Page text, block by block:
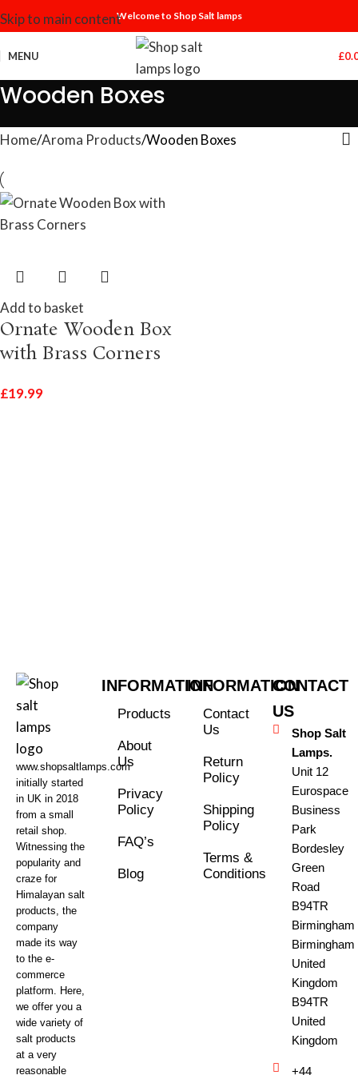
Skip to main contentWelcome to Shop Salt lamps
MENU £
Wooden Boxes
Home Aroma Products Wooden Boxes
Add to basket
Ornate Wooden Box
with Brass Corners
£19.99
www.shopsaltlamps.com
initially started
in UK in 2018
from a small
retail shop.
Witnessing the
popularity and
craze for
Himalayan salt
products, the
company
made its way
to the e-
commerce
platform. Here,
we offer you a
wide variety of
salt products
at a very
reasonable
INFORMATION
Products
About
Us
Privacy
Policy
FAQ’s
Blog
INFORMATION
Contact
Us
Return
Policy
Shipping
Policy
Terms &
Conditions
CONTACT
US
Shop Salt
Lamps.
Unit 12
Eurospace
Business
Park
Bordesley
Green
Road
B94TR
Birmingham
Birmingham
United
Kingdom
B94TR
United
Kingdom
+44